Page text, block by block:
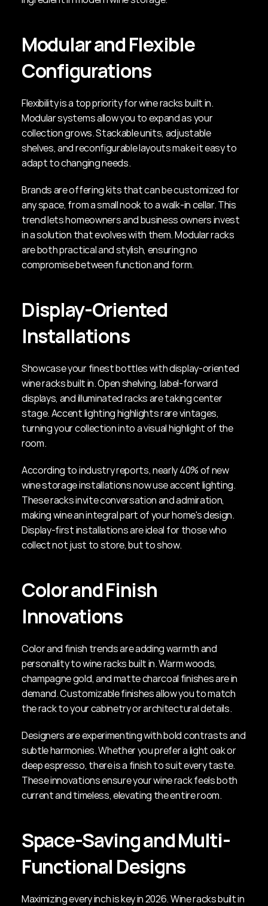
Modular and Flexible
Configurations
Flexibility is a top priority for wine racks built in.
Modular systems allow you to expand as your
collection grows. Stackable units, adjustable
shelves, and reconfigurable layouts make it easy to
adapt to changing needs.
Brands are offering kits that can be customized for
any space, from a small nook to a walk-in cellar. This
trend lets homeowners and business owners invest
in a solution that evolves with them. Modular racks
are both practical and stylish, ensuring no
compromise between function and form.
Display-Oriented
Installations
Showcase your finest bottles with display-oriented
wine racks built in. Open shelving, label-forward
displays, and illuminated racks are taking center
stage. Accent lighting highlights rare vintages,
turning your collection into a visual highlight of the
room.
According to industry reports, nearly 40% of new
wine storage installations now use accent lighting.
These racks invite conversation and admiration,
making wine an integral part of your home's design.
Display-first installations are ideal for those who
collect not just to store, but to show.
Color and Finish
Innovations
Color and finish trends are adding warmth and
personality to wine racks built in. Warm woods,
champagne gold, and matte charcoal finishes are in
demand. Customizable finishes allow you to match
the rack to your cabinetry or architectural details.
Designers are experimenting with bold contrasts and
subtle harmonies. Whether you prefer a light oak or
deep espresso, there is a finish to suit every taste.
These innovations ensure your wine rack feels both
current and timeless, elevating the entire room.
Space-Saving and Multi-
Functional Designs
Maximizing every inch is key in 2026. Wine racks built in